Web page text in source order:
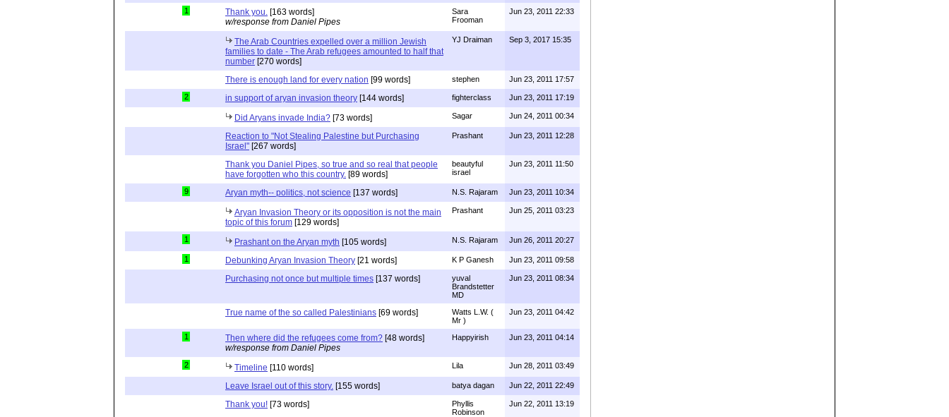
1 Thank you. [163 words]
w/response from Daniel Pipes
Sara
Frooman
Jun 23, 2011 22:33
The Arab Countries expelled over a million Jewish
families to date - The Arab refugees amounted to half that
number [270 words]
YJ Draiman Sep 3, 2017 15:35
There is enough land for every nation [99 words] stephen Jun 23, 2011 17:57
2 in support of aryan invasion theory [144 words] fighterclass Jun 23, 2011 17:19
Did Aryans invade India? [73 words] Sagar Jun 24, 2011 00:34
Reaction to "Not Stealing Palestine but Purchasing
Israel" [267 words]
Prashant Jun 23, 2011 12:28
Thank you Daniel Pipes, so true and so real that people
have forgotten who this country. [89 words]
beautyful
israel
Jun 23, 2011 11:50
9 Aryan myth-- politics, not science [137 words] N.S. Rajaram Jun 23, 2011 10:34
Aryan Invasion Theory or its opposition is not the main
topic of this forum [129 words]
Prashant Jun 25, 2011 03:23
1 Prashant on the Aryan myth [105 words] N.S. Rajaram Jun 26, 2011 20:27
1 Debunking Aryan Invasion Theory [21 words] K P Ganesh Jun 23, 2011 09:58
Purchasing not once but multiple times [137 words]
yuval
Brandstetter
MD
Jun 23, 2011 08:34
True name of the so called Palestinians [69 words]
Watts L.W. (
Mr )
Jun 23, 2011 04:42
1 Then where did the refugees come from? [48 words]
w/response from Daniel Pipes
Happyirish Jun 23, 2011 04:14
2 Timeline [110 words] Lila Jun 28, 2011 03:49
Leave Israel out of this story. [155 words] batya dagan Jun 22, 2011 22:49
Thank you! [73 words]
Phyllis
Robinson
Jun 22, 2011 13:19